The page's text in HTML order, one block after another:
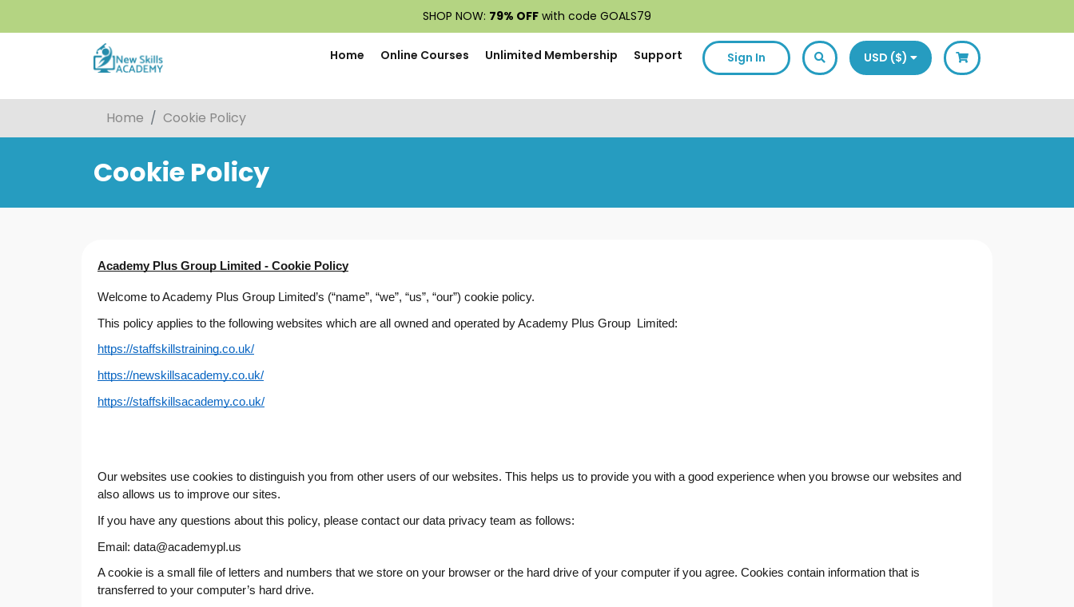
SHOP NOW: 79% OFF with code GOALS79
Home Online Courses Unlimited Membership Support Sign In USD ($)
Home Cookie Policy
Cookie Policy
Academy Plus Group Limited - Cookie Policy
Welcome to Academy Plus Group Limited’s (“name”, “we”, “us”, “our”) cookie policy.
This policy applies to the following websites which are all owned and operated by Academy Plus Group Limited:
https://staffskillstraining.co.uk/
https://newskillsacademy.co.uk/
https://staffskillsacademy.co.uk/
Our websites use cookies to distinguish you from other users of our websites. This helps us to provide you with a good experience when you browse our websites and
also allows us to improve our sites.
If you have any questions about this policy, please contact our data privacy team as follows:
Email: data@academypl.us
A cookie is a small file of letters and numbers that we store on your browser or the hard drive of your computer if you agree. Cookies contain information that is
transferred to your computer’s hard drive.